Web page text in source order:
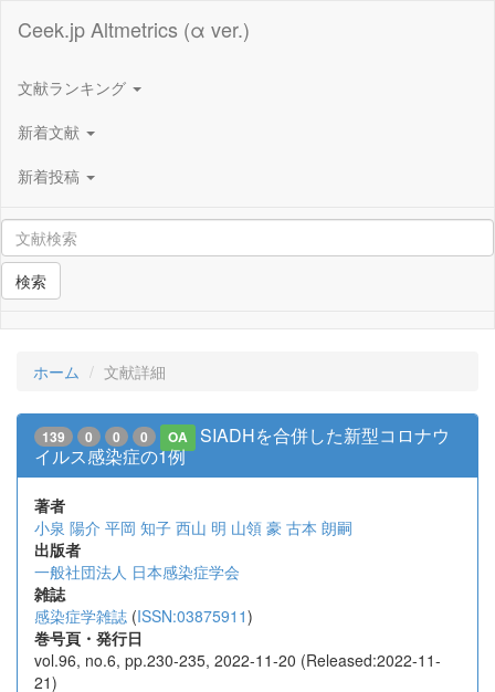
Ceek.jp Altmetrics (α ver.)
文献ランキング
新着文献
新着投稿
検索
ホーム 文献詳細
139 0 0 0 OA
SIADHを合併した新型コロナウ
イルス感染症の1例
著者
小泉 陽介 平岡 知子 西山 明 山領 豪 古本 朗嗣
出版者
一般社団法人 日本感染症学会
雑誌
感染症学雑誌 (ISSN:03875911)
巻号頁・発行日
vol.96, no.6, pp.230-235, 2022-11-20 (Released:2022-11-
21)